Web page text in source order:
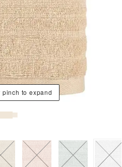
pinch to expand